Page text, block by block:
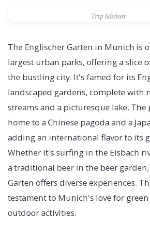
Trip Advisor
The Englischer Garten in Munich is
largest urban parks, offering a slice
the bustling city. It's famed for its
landscaped gardens, complete with
streams and a picturesque lake. The
home to a Chinese pagoda and a
adding an international flavor to its
Whether it's surfing in the Eisbach
a traditional beer in the beer
Garten offers diverse experiences.
testament to Munich's love for green
outdoor activities.